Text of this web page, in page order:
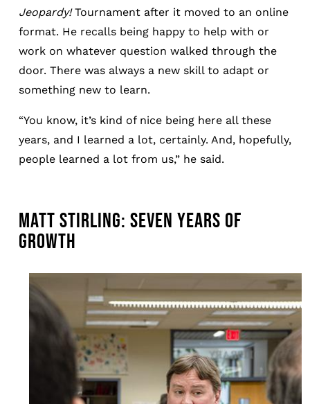
Jeopardy!Tournament after it moved to an online
format. He recalls being happy to help with or
work on whatever question walked through the
door. There was always a new skill to adapt or
something new to learn.
“You know, it’s kind of nice being here all these
years, and I learned a lot, certainly. And, hopefully,
people learned a lot from us,” he said.
MATT STIRLING: SEVEN YEARS OF
GROWTH
Image